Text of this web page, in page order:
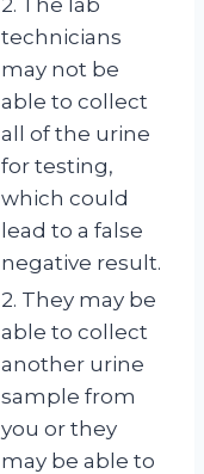
technicians
may not be
able to collect
all of the urine
for testing,
which could
lead to a false
negative result.
2. They may be
able to collect
another urine
sample from
you or they
may be able to